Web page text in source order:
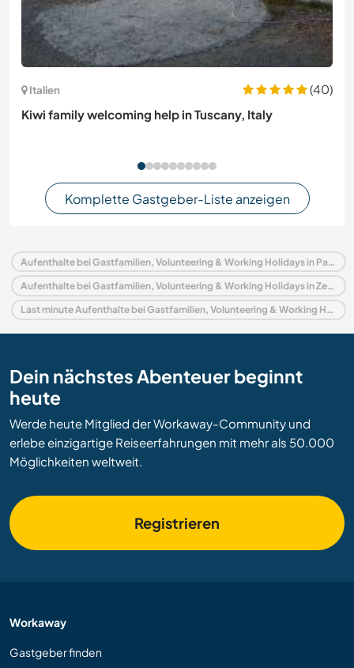
Italien
(40)
Kiwi family welcoming help in Tuscany, Italy
Komplette Gastgeber-Liste anzeigen
Aufenthalte bei Gastfamilien, Volunteering & Working Holidays in Panama
Aufenthalte bei Gastfamilien, Volunteering & Working Holidays in Zentralamerika
Last minute Aufenthalte bei Gastfamilien, Volunteering & Working Holidays in Panama
Dein nächstes Abenteuer beginnt
heute
Werde heute Mitglied der Workaway-Community und
erlebe einzigartige Reiseerfahrungen mit mehr als 50.000
Möglichkeiten weltweit.
Registrieren
Workaway
Gastgeber finden